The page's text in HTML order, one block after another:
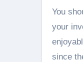
You
your
since